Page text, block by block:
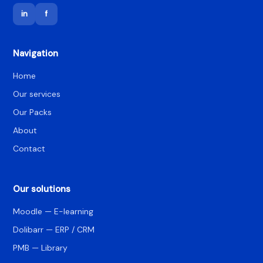
in f
Navigation
Home
Our services
Our Packs
About
Contact
Our solutions
Moodle — E-learning
Dolibarr — ERP / CRM
PMB — Library